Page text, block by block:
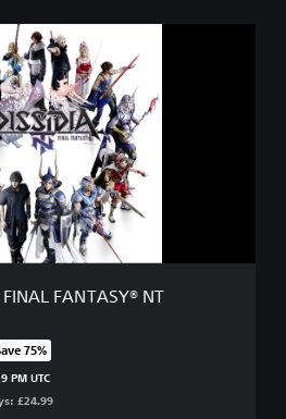
FANTASY® NT
from original price of £24.99
75%
PM UTC
£24.99